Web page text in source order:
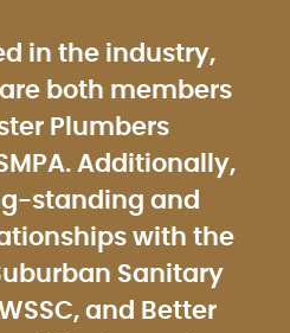
in the industry,
both members
Plumbers
Additionally,
standing and
with the
Sanitary
and Better